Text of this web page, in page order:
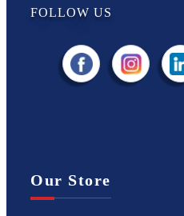
FOLLOW US
Our Store